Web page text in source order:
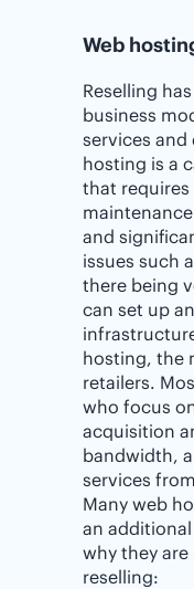
Web
Reselling
business
services
hosting is a
that
and
issues such
there being
can set up
hosting, the
retailers.
who focus
acquisition
bandwidth,
services
Many web
an
why they
reselling: